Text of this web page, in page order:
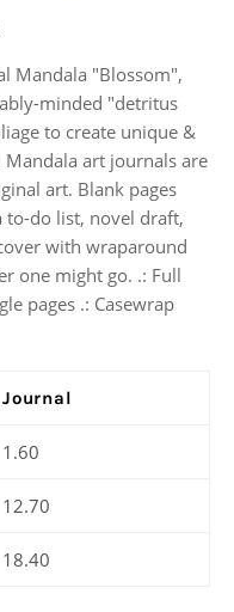
Mandala "Blossom",
minded "detritus
to create unique &
Mandala art journals are
art. Blank pages
to-do list, novel draft,
with wraparound
one might go. .: Full
pages .: Casewrap
Journal
1.60
12.70
18.40